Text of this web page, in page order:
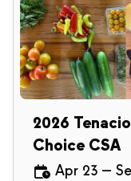
2026
Choice CSA
Apr 23 —